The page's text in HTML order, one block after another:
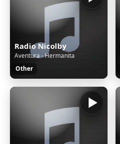
Radio Nicolby
Aventura - Hermanita
Other